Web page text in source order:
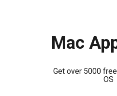
Mac
Get over 5000
OS